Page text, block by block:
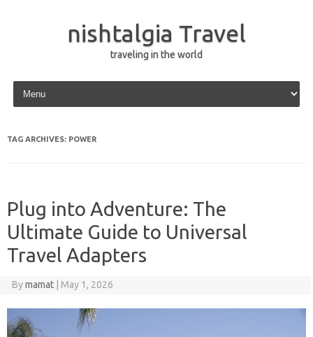
nishtalgia Travel
traveling in the world
Skip to content
TAG ARCHIVES: POWER
Plug into Adventure: The
Ultimate Guide to Universal
Travel Adapters
Bymamat May 1, 2026